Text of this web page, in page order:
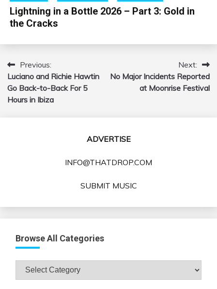
Lightning in a Bottle 2026 – Part 3: Gold in
the Cracks
Post
navigation
Previous:
Luciano and Richie Hawtin
Go Back-to-Back For 5
Hours in Ibiza
Next:
No Major Incidents Reported
at Moonrise Festival
ADVERTISE
INFO@THATDROP.COM
SUBMIT MUSIC
Browse All Categories
Browse